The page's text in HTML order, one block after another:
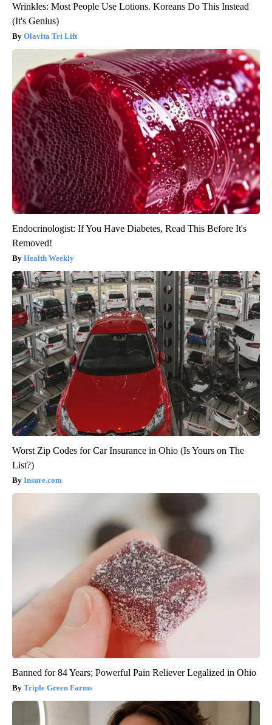
Wrinkles: Most People Use Lotions. Koreans Do This Instead
(It's Genius)
Olavita Tri Lift
Endocrinologist: If You Have Diabetes, Read This Before It's
Removed!
Health Weekly
Worst Zip Codes for Car Insurance in Ohio (Is Yours on The
List?)
Insure.com
Banned for 84 Years; Powerful Pain Reliever Legalized in Ohio
Triple Green Farms